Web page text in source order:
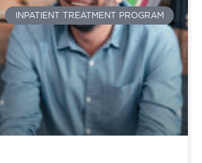
INPATIENT TREATMENT PROGRAM